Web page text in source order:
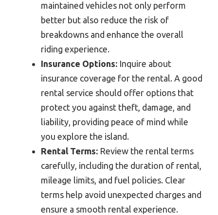
maintained vehicles not only perform
better but also reduce the risk of
breakdowns and enhance the overall
riding experience.
Insurance Options: Inquire about
insurance coverage for the rental. A good
rental service should offer options that
protect you against theft, damage, and
liability, providing peace of mind while
you explore the island.
Rental Terms: Review the rental terms
carefully, including the duration of rental,
mileage limits, and fuel policies. Clear
terms help avoid unexpected charges and
ensure a smooth rental experience.